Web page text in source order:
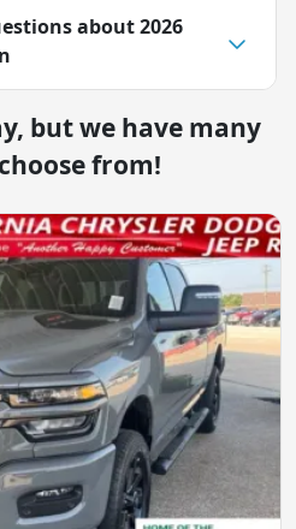
about2026
but we have many
from!